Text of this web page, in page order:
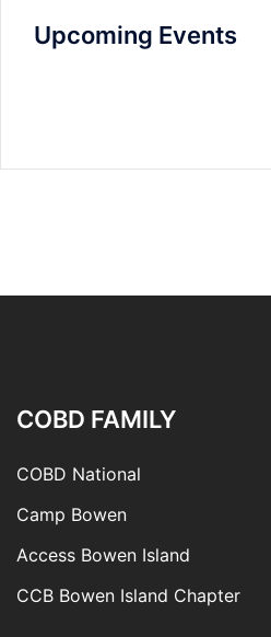
Upcoming Events
COBD FAMILY
COBD National
Camp Bowen
Access Bowen Island
CCB Bowen Island Chapter